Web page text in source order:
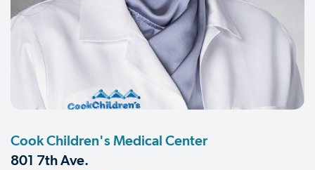
Cook Children's Medical Center
801 7th Ave.